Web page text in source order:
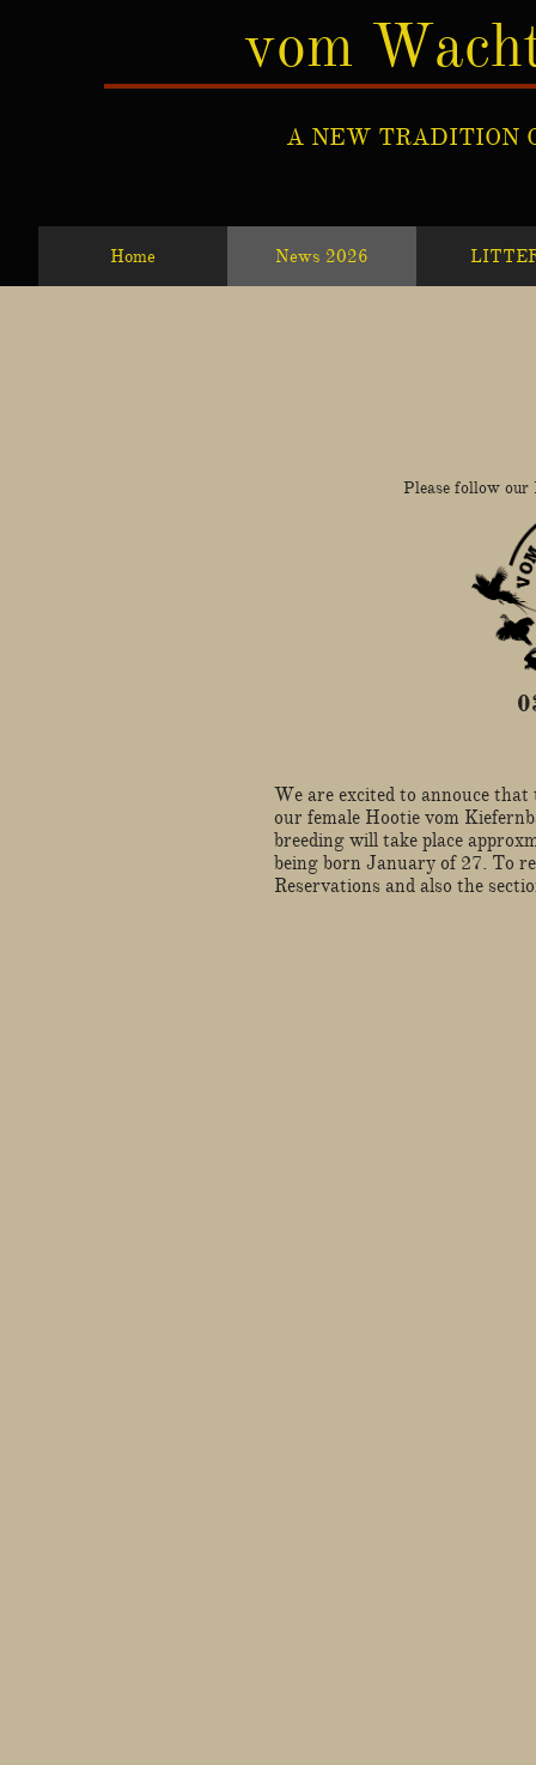
A NEW TRADITION
vom
Home News 2026
​Please follow our
​We are excited to annouce
our female Hootie vom
breeding will take place
being born January of 27. To
Reservations and also the